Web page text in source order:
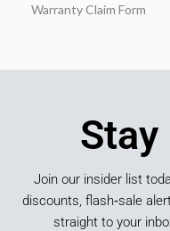
Warranty Claim Form
Stay
Join our insider list
discounts, flash‑sale
straight to your